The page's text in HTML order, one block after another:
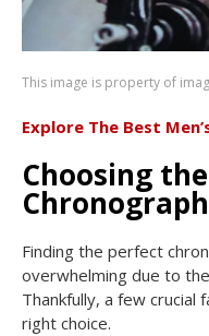
This image is property of
Explore The Best
Choosing
Finding the perfect
overwhelming due to
Thankfully, a few crucial
right choice.